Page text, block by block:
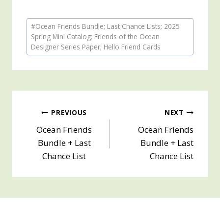
Post
Tags:
#Ocean Friends Bundle; Last Chance Lists; 2025
Spring Mini Catalog; Friends of the Ocean
Designer Series Paper; Hello Friend Cards
Post
navigation
PREVIOUS
Ocean Friends
Bundle + Last
Chance List
NEXT
Ocean Friends
Bundle + Last
Chance List